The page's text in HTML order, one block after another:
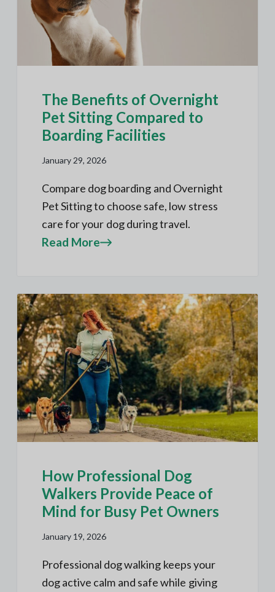
The Benefits of Overnight
Pet Sitting Compared to
Boarding Facilities
January 29, 2026
Compare dog boarding and Overnight
Pet Sitting to choose safe, low stress
care for your dog during travel.
Read More
How Professional Dog
Walkers Provide Peace of
Mind for Busy Pet Owners
January 19, 2026
Professional dog walking keeps your
dog active calm and safe while giving